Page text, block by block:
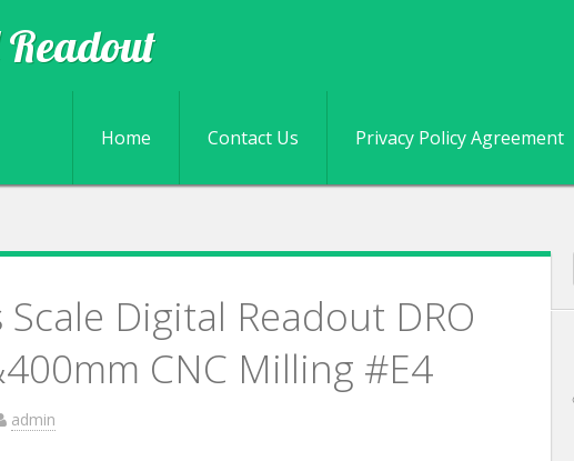
Skip to content
Home Contact Us Privacy Policy Agreement
Digital Readout DRO
CNC Milling #E4
admin